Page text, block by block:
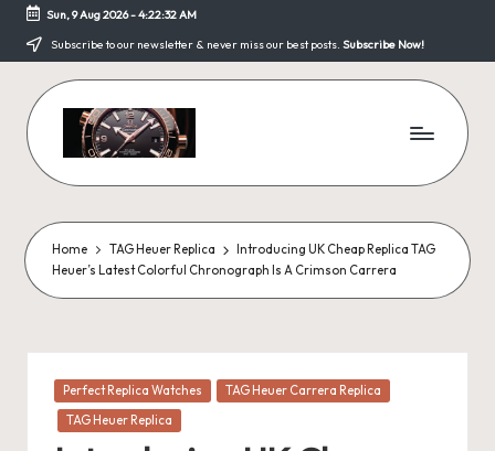
Skip
content
Sun, 9 Aug 2026-4:22:32 AM
Subscribe to our newsletter & never miss our best posts. Subscribe Now!
F
a
k
e
a
tc
Home TAG Heuer Replica
Introducing UK Cheap Replica TAG
Heuer’s Latest Colorful Chronograph Is A Crimson Carrera
Posted
in
Perfect Replica Watches
TAG Heuer Carrera Replica
TAG Heuer Replica